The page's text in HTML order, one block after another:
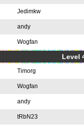
Jedimkw
andy
Wogfan
Level
Timorg
Wogfan
andy
tRbN23